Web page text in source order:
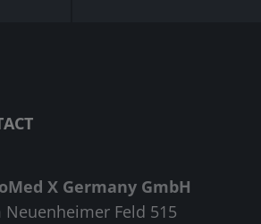
X Germany GmbH
Neuenheimer Feld 515